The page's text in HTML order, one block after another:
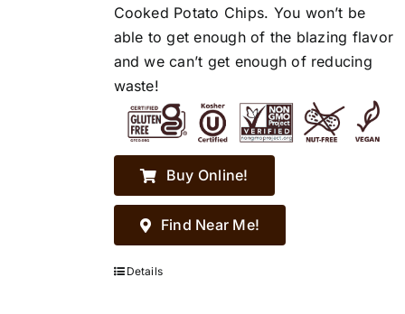
Cooked Potato Chips. You won’t be
able to get enough of the blazing flavor
and we can’t get enough of reducing
waste!
Buy Online!
Find Near Me!
Details